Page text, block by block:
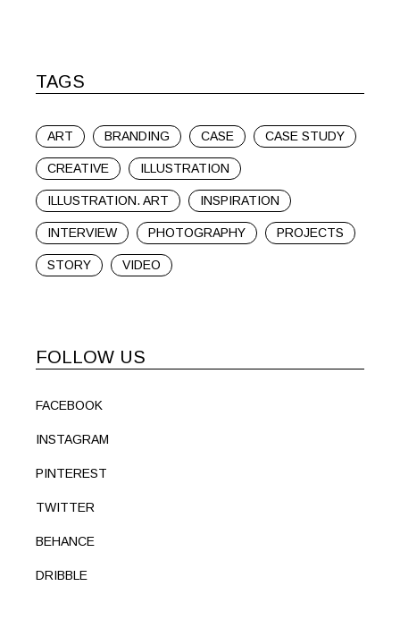
TAGS
ART BRANDING CASE CASE STUDY
CREATIVE ILLUSTRATION
ILLUSTRATION. ART INSPIRATION
INTERVIEW PHOTOGRAPHY PROJECTS
STORY VIDEO
FOLLOW US
FACEBOOK
INSTAGRAM
PINTEREST
TWITTER
BEHANCE
DRIBBLE